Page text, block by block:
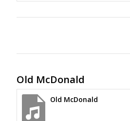
Old McDonald
Old McDonald